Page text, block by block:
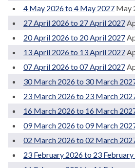
4 May 2026 to 4 May 2027 May
27 April 2026 to 27 April 2027
20 April 2026 to 20 April 2027
13 April 2026 to 13 April 2027
07 April 2026 to 07 April 2027
30 March 2026 to 30 March
23 March 2026 to 23 March
16 March 2026 to 16 March
09 March 2026 to 09 March
02 March 2026 to 02 March
23 February 2026 to 23